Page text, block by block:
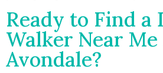
Ready to Find a
Walker Near
Avondale?